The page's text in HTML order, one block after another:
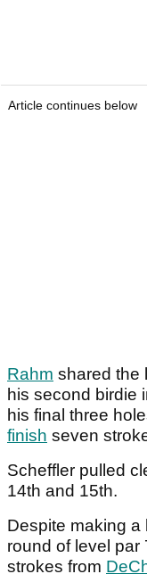
Article continues below
Rahm shared the
his second birdie
his final three
finish seven
Scheffler pulled
14th and 15th.
Despite making a
round of level par
strokes from